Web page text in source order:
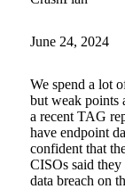
June 24, 2024
We spend a lot
but weak points
a recent TAG
have endpoint
confident that
CISOs said they
data breach on